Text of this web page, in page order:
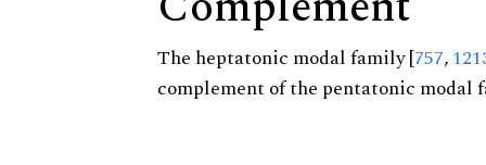
The heptatonic modal family [757,
complement of the pentatonic modal